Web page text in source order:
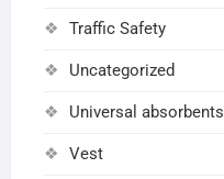
Traffic Safety
Uncategorized
Universal absorbents
Vest